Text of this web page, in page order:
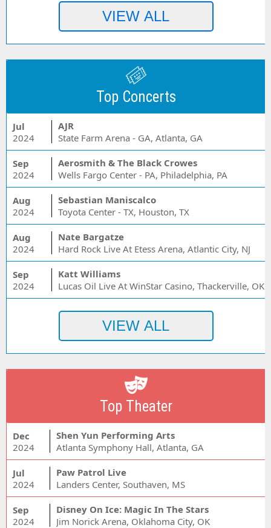
Top Concerts
Jul
2024
AJR
State Farm Arena - GA, Atlanta, GA
Sep
2024
Aerosmith & The Black Crowes
Wells Fargo Center - PA, Philadelphia, PA
Aug
2024
Sebastian Maniscalco
Toyota Center - TX, Houston, TX
Aug
2024
Nate Bargatze
Hard Rock Live At Etess Arena, Atlantic City, NJ
Sep
2024
Katt Williams
Lucas Oil Live At WinStar Casino, Thackerville, OK
Top Theater
Dec
2024
Shen Yun Performing Arts
Atlanta Symphony Hall, Atlanta, GA
Jul
2024
Paw Patrol Live
Landers Center, Southaven, MS
Sep
2024
Disney On Ice: Magic In The Stars
Jim Norick Arena, Oklahoma City, OK